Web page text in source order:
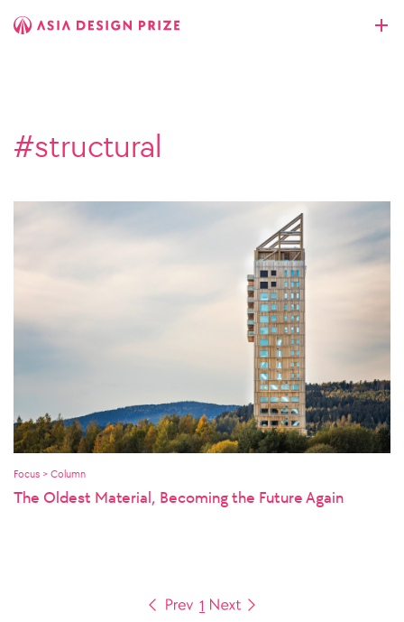
#structural
Focus > Column
The Oldest Material, Becoming the Future Again
1